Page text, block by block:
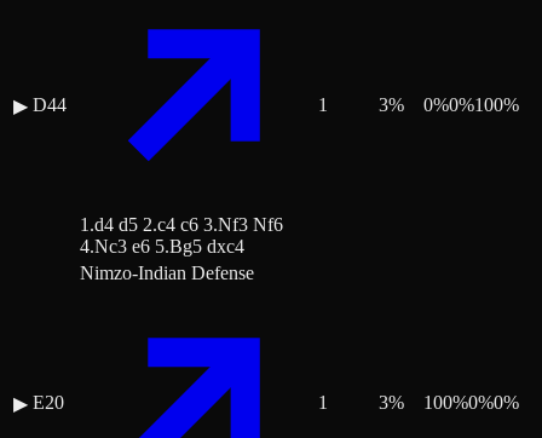
▶ D44
1.d4 d5 2.c4 c6 3.Nf3 Nf6
4.Nc3 e6 5.Bg5 dxc4
1 3% 0%0%100%
▶ E20
Nimzo-Indian Defense
1 3% 100%0%0%